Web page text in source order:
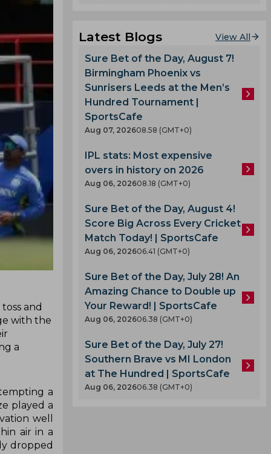
and
with the
a
a
played a
well
air in a
dropped
Latest Blogs View All
Sure Bet of the Day, August 7!
Birmingham Phoenix vs
Sunrisers Leeds at the Men’s
Hundred Tournament |
SportsCafe
Aug 07, 202608.58 (GMT+0)
IPL stats: Most expensive
overs in history on 2026
Aug 06, 202608.18 (GMT+0)
Sure Bet of the Day, August 4!
Score Big Across Every Cricket
Match Today! | SportsCafe
Aug 06, 202606.41 (GMT+0)
Sure Bet of the Day, July 28! An
Amazing Chance to Double up
Your Reward! | SportsCafe
Aug 06, 202606.38 (GMT+0)
Sure Bet of the Day, July 27!
Southern Brave vs MI London
at The Hundred | SportsCafe
Aug 06, 202606.38 (GMT+0)